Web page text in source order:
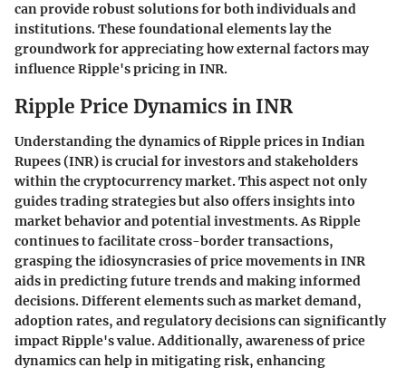
can provide robust solutions for both individuals and
institutions. These foundational elements lay the
groundwork for appreciating how external factors may
influence Ripple's pricing in INR.
Ripple Price Dynamics in INR
Understanding the dynamics of Ripple prices in Indian
Rupees (INR) is crucial for investors and stakeholders
within the cryptocurrency market. This aspect not only
guides trading strategies but also offers insights into
market behavior and potential investments. As Ripple
continues to facilitate cross-border transactions,
grasping the idiosyncrasies of price movements in INR
aids in predicting future trends and making informed
decisions. Different elements such as market demand,
adoption rates, and regulatory decisions can significantly
impact Ripple's value. Additionally, awareness of price
dynamics can help in mitigating risk, enhancing